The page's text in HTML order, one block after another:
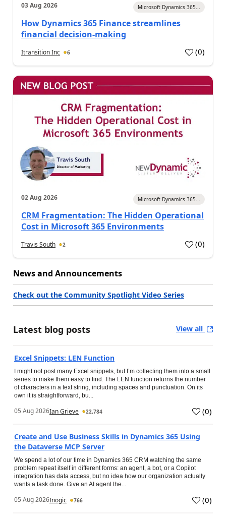
03 Aug 2026 Microsoft Dynamics 365...
How Dynamics 365 Finance streamlines
financial decision-making
Itransition Inc 6 (0)
02 Aug 2026 Microsoft Dynamics 365...
CRM Fragmentation: The Hidden Operational
Cost in Microsoft 365 Environments
Travis South 2 (0)
News and Announcements
Check out the Community Spotlight Video Series
Latest blog posts View all
Excel Snippets: LEN Function
I might not post many Excel snippets, but I’m collecting them into a small
series to make them easy to find. The LEN function returns the number
of characters in a text string, including spaces and punctuation. On its
own it is straightforward, bu...
05 Aug 2026Ian Grieve 22,784 (0)
Create and Use Business Skills in Dynamics 365 Using
the Dataverse MCP Server
We spend a lot of our time in Dynamics 365 CRM watching the same
problem repeat itself in different forms: an agent, a bot, or a Copilot
integration has data access, but no idea how our organization actually
wants a task done. Give an AI agent the...
05 Aug 2026Inogic 766 (0)